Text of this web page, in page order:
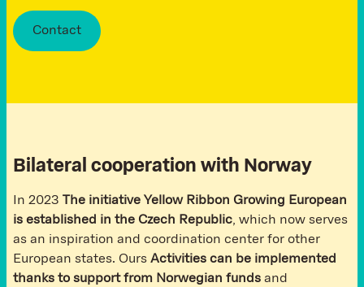
Contact
Bilateral cooperation with Norway
In 2023 The initiative Yellow Ribbon Growing European
is established in the Czech Republic, which now serves
as an inspiration and coordination center for other
European states. Ours Activities can be implemented
thanks to support from Norwegian funds and